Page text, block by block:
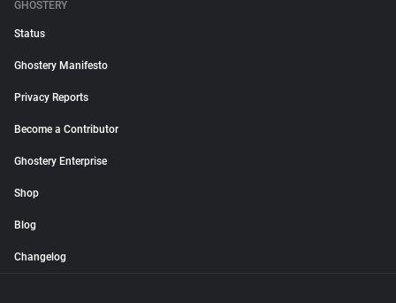
GHOSTERY
Status
Ghostery Manifesto
Privacy Reports
Become a Contributor
Ghostery Enterprise
Shop
Blog
Changelog